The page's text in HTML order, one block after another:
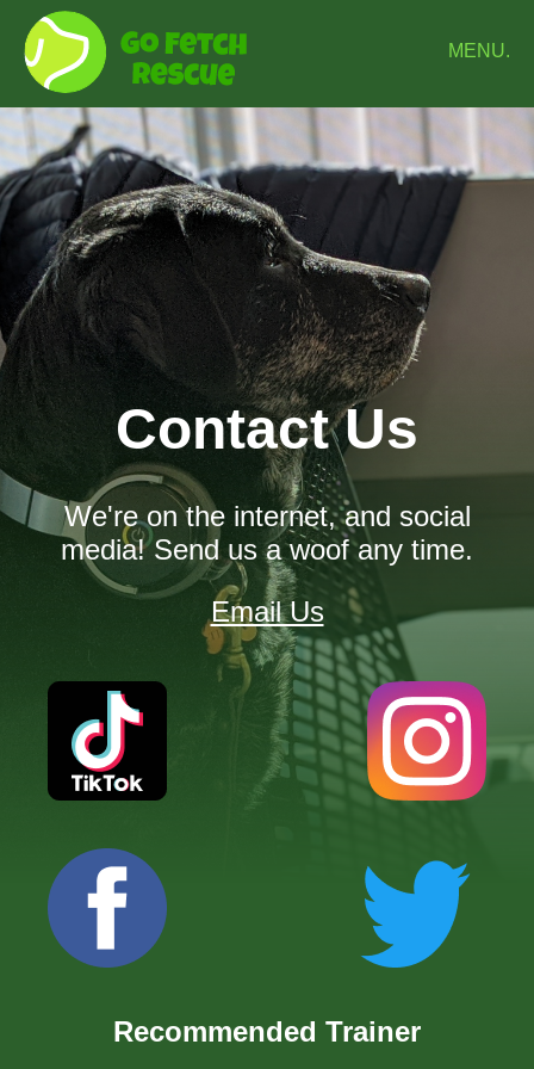
MENU.
Contact Us
We're on the internet, and social
media! Send us a woof any time.
Email Us
Recommended Trainer